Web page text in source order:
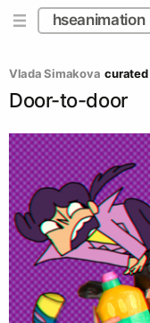
hseanimation
Vlada Simakova curated
Door-to-door